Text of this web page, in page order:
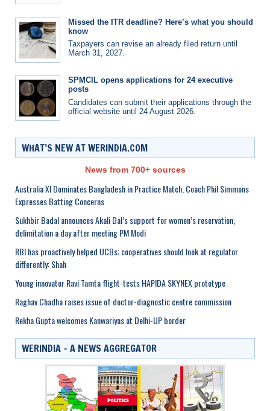
Missed the ITR deadline? Here’s what you should
know
Taxpayers can revise an already filed return until
March 31, 2027.
SPMCIL opens applications for 24 executive
posts
Candidates can submit their applications through the
official website until 24 August 2026.
WHAT’S NEW AT WERINDIA.COM
News from 700+ sources
Australia XI Dominates Bangladesh in Practice Match, Coach Phil Simmons
Expresses Batting Concerns
Sukhbir Badal announces Akali Dal’s support for women’s reservation,
delimitation a day after meeting PM Modi
RBI has proactively helped UCBs; cooperatives should look at regulator
differently: Shah
Young innovator Ravi Tamta flight-tests HAPIDA SKYNEX prototype
Raghav Chadha raises issue of doctor-diagnostic centre commission
Rekha Gupta welcomes Kanwariyas at Delhi-UP border
WERINDIA – A NEWS AGGREGATOR